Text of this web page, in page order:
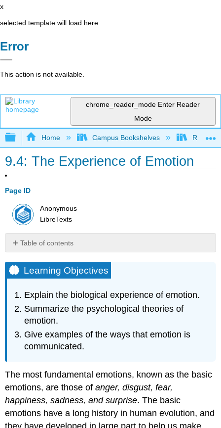
x
selected template will load here
Error
This action is not available.
chrome_reader_mode Enter Reader
Mode
Expand/collapse global hierarchy
Home Campus Bookshelves Rio
9.4: The Experience of Emotion
Page ID
Anonymous
LibreTexts
Table of contents
Objectives
The
Bard
and
James-
Theories
of
Two-
Factor
Theory
of
Emotion
Learning Objectives
Explain the biological experience of emotion.
Summarize the psychological theories of
emotion.
Give examples of the ways that emotion is
communicated.
The most fundamental emotions, known as the basic
emotions, are those ofanger, disgust, fear,
happiness, sadness, and surprise. The basic
emotions have a long history in human evolution, and
they have developed in large part to help us make